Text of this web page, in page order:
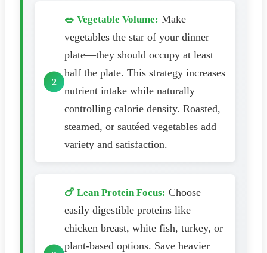
🥗 Vegetable Volume: Make
vegetables the star of your dinner
plate—they should occupy at least
half the plate. This strategy increases
nutrient intake while naturally
controlling calorie density. Roasted,
steamed, or sautéed vegetables add
variety and satisfaction.
🍗 Lean Protein Focus: Choose
easily digestible proteins like
chicken breast, white fish, turkey, or
plant-based options. Save heavier